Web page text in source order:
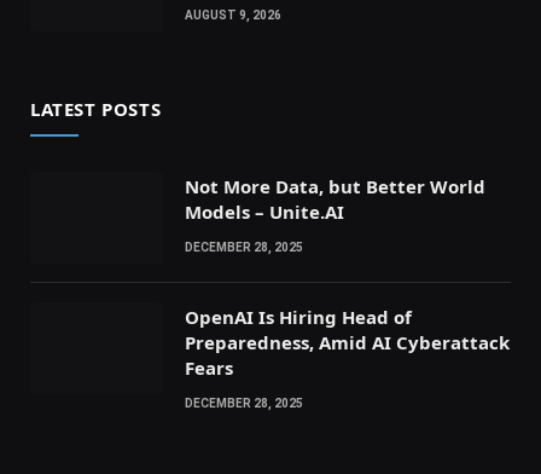
AUGUST 9, 2026
LATEST POSTS
Not More Data, but Better World
Models – Unite.AI
DECEMBER 28, 2025
OpenAI Is Hiring Head of
Preparedness, Amid AI Cyberattack
Fears
DECEMBER 28, 2025